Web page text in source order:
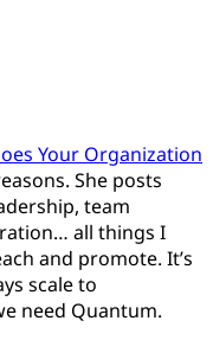
Your Organization
She posts
team
all things I
and promote. It’s
scale to
need Quantum.